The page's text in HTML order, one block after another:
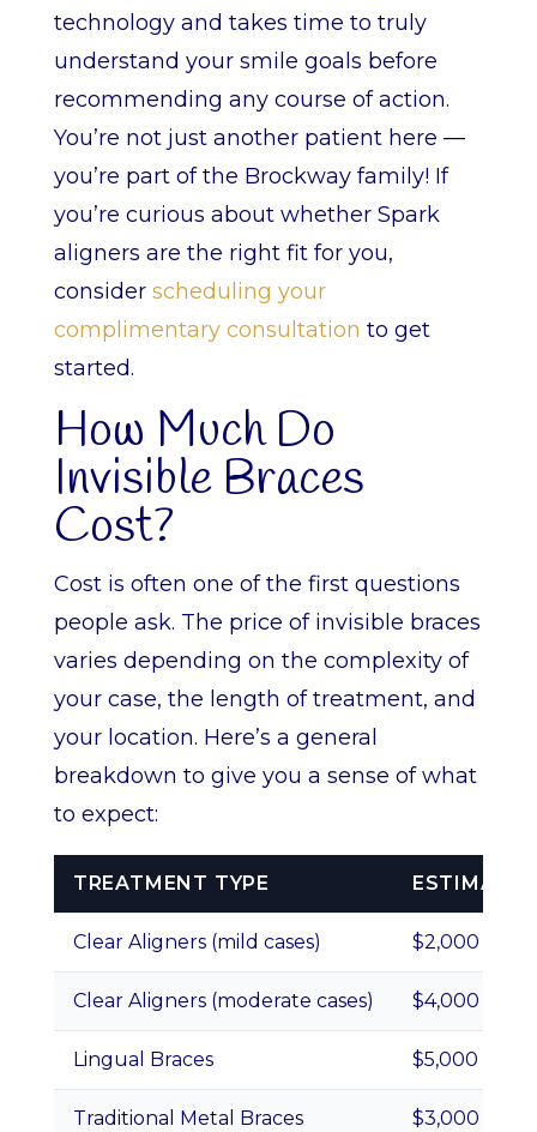
technology and takes time to truly
understand your smile goals before
recommending any course of action.
You’re not just another patient here —
you’re part of the Brockway family! If
you’re curious about whether Spark
aligners are the right fit for you,
consider scheduling your
complimentary consultation to get
started.
How Much Do
Invisible Braces
Cost?
Cost is often one of the first questions
people ask. The price of invisible braces
varies depending on the complexity of
your case, the length of treatment, and
your location. Here’s a general
breakdown to give you a sense of what
to expect:
TREATMENT TYPE
Clear Aligners (mild cases) $2,000 –
Clear Aligners (moderate cases) $4,000 –
Lingual Braces $5,000 –
Traditional Metal Braces $3,000 –